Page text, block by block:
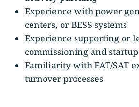
Experience with power
centers, or BESS systems
Experience supporting or
commissioning and
Familiarity with FAT/SAT
turnover processes